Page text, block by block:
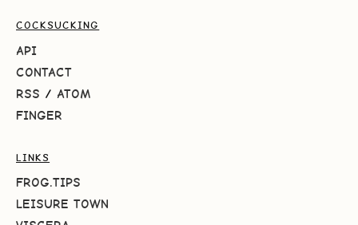
COCKSUCKING
API
CONTACT
RSS / ATOM
FINGER
LINKS
FROG.TIPS
LEISURE TOWN